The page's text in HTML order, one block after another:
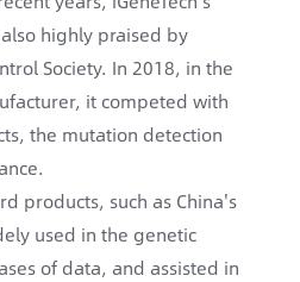
highly praised by
Society. In 2018, in the
it competed with
the mutation detection
products, such as China's
used in the genetic
of data, and assisted in